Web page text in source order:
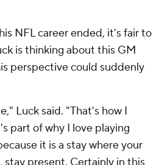
NFL career ended, it's fair to
is thinking about this GM
perspective could suddenly
Luck said. "That's how I
part of why I love playing
it is a stay where your